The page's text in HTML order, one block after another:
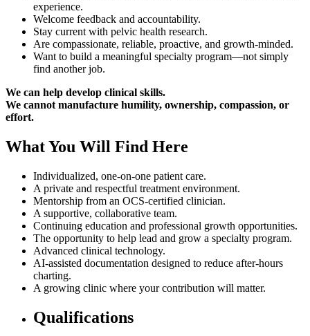
experience.
Welcome feedback and accountability.
Stay current with pelvic health research.
Are compassionate, reliable, proactive, and growth-minded.
Want to build a meaningful specialty program—not simply
find another job.
We can help develop clinical skills.
We cannot manufacture humility, ownership, compassion, or
effort.
What You Will Find Here
Individualized, one-on-one patient care.
A private and respectful treatment environment.
Mentorship from an OCS-certified clinician.
A supportive, collaborative team.
Continuing education and professional growth opportunities.
The opportunity to help lead and grow a specialty program.
Advanced clinical technology.
AI-assisted documentation designed to reduce after-hours
charting.
A growing clinic where your contribution will matter.
Qualifications